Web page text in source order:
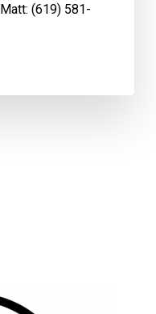
Matt:(619) 581-